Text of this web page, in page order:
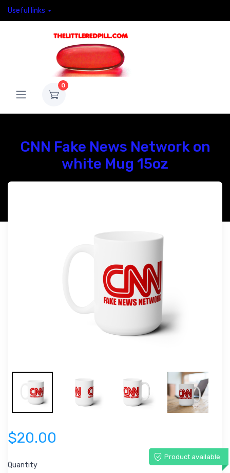
Useful links
0
CNN Fake News Network on
white Mug 15oz
$20.00
Product available
Quantity